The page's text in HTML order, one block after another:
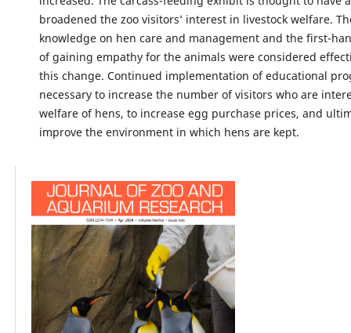
broadened the zoo visitors’ interest in livestock welfare.
knowledge on hen care and management and the first-
of gaining empathy for the animals were considered
this change. Continued implementation of educational
necessary to increase the number of visitors who are
welfare of hens, to increase egg purchase prices, and
improve the environment in which hens are kept.